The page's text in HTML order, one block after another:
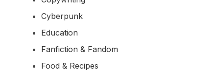
Cyberpunk
Education
Fanfiction & Fandom
Food & Recipes